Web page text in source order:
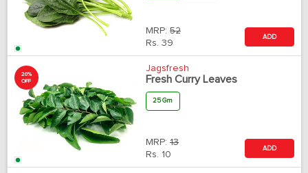
MRP: 52
Rs. 39
ADD
20%
OFF
Jagsfresh
Fresh Curry Leaves
25 Gm
MRP: 13
Rs. 10
ADD